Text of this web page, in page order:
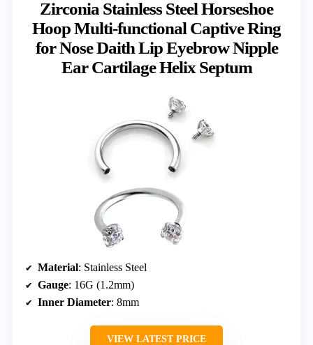
Zirconia Stainless Steel Horseshoe
Hoop Multi-functional Captive Ring
for Nose Daith Lip Eyebrow Nipple
Ear Cartilage Helix Septum
Material: Stainless Steel
Gauge: 16G (1.2mm)
Inner Diameter: 8mm
VIEW LATEST PRICE